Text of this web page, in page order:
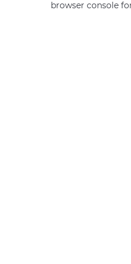
browser console